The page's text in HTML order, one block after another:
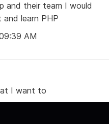
and their team I would
learn PHP
AM
I want to